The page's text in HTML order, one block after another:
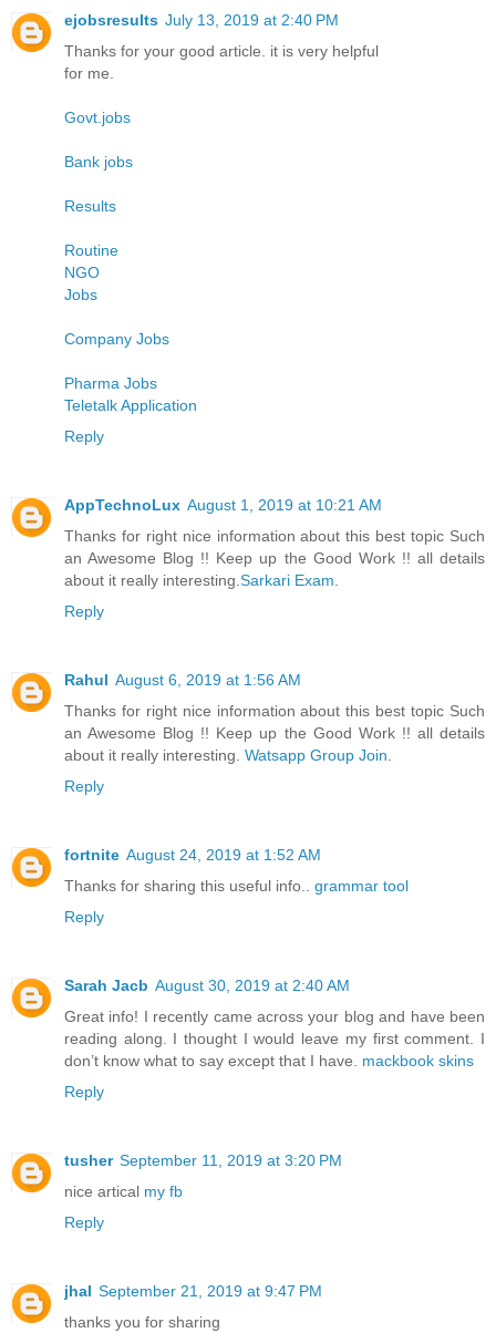
ejobsresults July 13, 2019 at 2:40 PM
Thanks for your good article. it is very helpful
for me.
Govt.jobs
Bank jobs
Results
Routine
NGO
Jobs
Company Jobs
Pharma Jobs
Teletalk Application
Reply
AppTechnoLux August 1, 2019 at 10:21 AM
Thanks for right nice information about this best topic Such
an Awesome Blog !! Keep up the Good Work !! all details
about it really interesting.Sarkari Exam.
Reply
Rahul August 6, 2019 at 1:56 AM
Thanks for right nice information about this best topic Such
an Awesome Blog !! Keep up the Good Work !! all details
about it really interesting. Watsapp Group Join.
Reply
fortnite August 24, 2019 at 1:52 AM
Thanks for sharing this useful info.. grammar tool
Reply
Sarah Jacb August 30, 2019 at 2:40 AM
Great info! I recently came across your blog and have been
reading along. I thought I would leave my first comment. I
don’t know what to say except that I have. mackbook skins
Reply
tusher September 11, 2019 at 3:20 PM
nice artical my fb
Reply
jhal September 21, 2019 at 9:47 PM
thanks you for sharing